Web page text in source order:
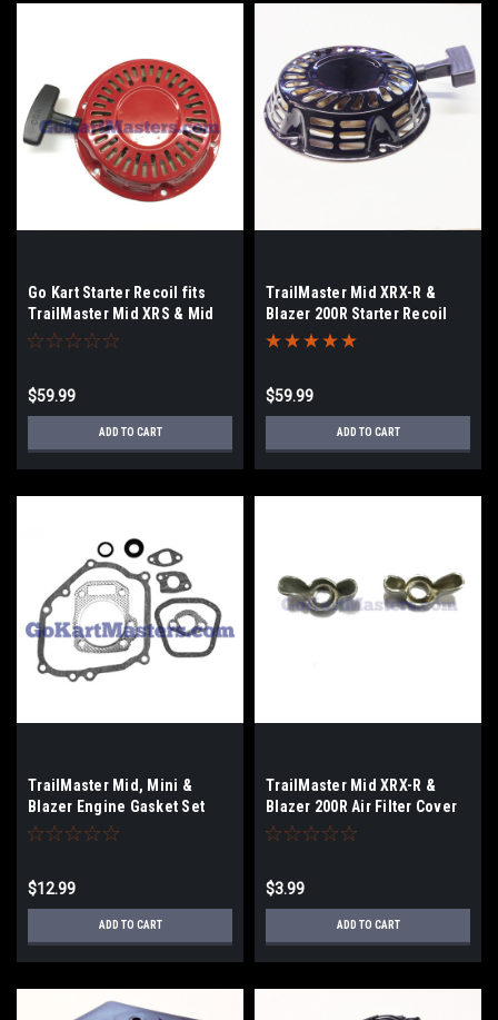
Go Kart Starter Recoil fits
TrailMaster Mid XRS & Mid
XRX/Pull Rope
$59.99
ADD TO CART
TrailMaster Mid XRX-R &
Blazer 200R Starter Recoil
$59.99
ADD TO CART
TrailMaster Mid, Mini &
Blazer Engine Gasket Set
$12.99
ADD TO CART
TrailMaster Mid XRX-R &
Blazer 200R Air Filter Cover
Nut - 2-Pack
$3.99
ADD TO CART